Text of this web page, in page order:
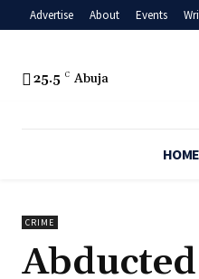
Advertise About Events
25.5 C Abuja
HOME
CRIME